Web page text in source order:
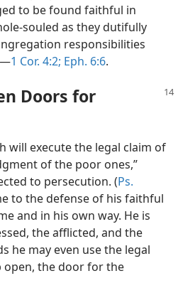
to be found faithful in
souled as they dutifully
responsibilities
1 Cor. 4:2; Eph. 6:6.
Doors for
will execute the legal claim of
of the poor ones,”
to persecution. (Ps.
to the defense of his faithful
and in his own way. He is
the afflicted, and the
he may even use the legal
open, the door for the